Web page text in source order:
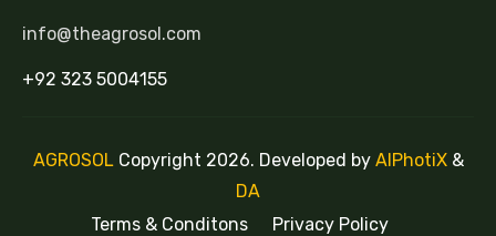
info@theagrosol.com
+92 323 5004155
AGROSOLCopyright 2026. Developed by AlPhotiX&
DA
Terms & Conditons
Privacy Policy